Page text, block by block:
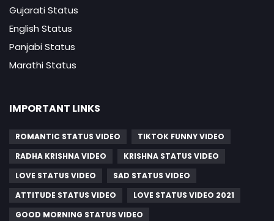
Gujarati Status
English Status
Panjabi Status
Marathi Status
IMPORTANT LINKS
ROMANTIC STATUS VIDEO
TIKTOK FUNNY VIDEO
RADHA KRISHNA VIDEO
KRISHNA STATUS VIDEO
LOVE STATUS VIDEO
SAD STATUS VIDEO
ATTITUDE STATUS VIDEO
LOVE STATUS VIDEO 2021
GOOD MORNING STATUS VIDEO